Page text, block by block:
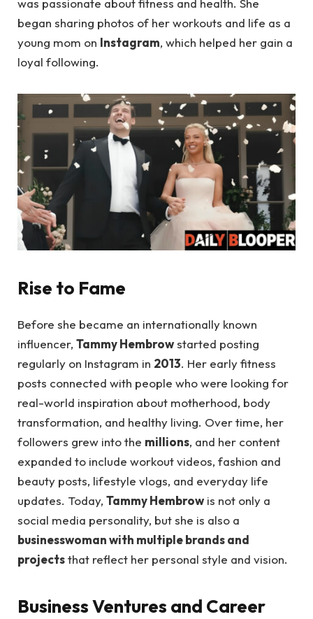
began sharing photos of her workouts and life as a
young mom on Instagram, which helped her gain a
loyal following.
Rise to Fame
Before she became an internationally known
influencer, Tammy Hembrowstarted posting
regularly on Instagram in 2013. Her early fitness
posts connected with people who were looking for
real-world inspiration about motherhood, body
transformation, and healthy living. Over time, her
followers grew into the millions, and her content
expanded to include workout videos, fashion and
beauty posts, lifestyle vlogs, and everyday life
updates. Today, Tammy Hembrow is not only a
social media personality, but she is also a
businesswoman with multiple brands and
projectsthat reflect her personal style and vision.
Business Ventures and Career